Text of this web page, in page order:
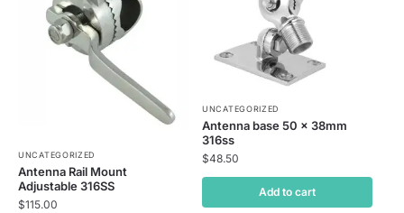
UNCATEGORIZED
Antenna Rail Mount
Adjustable 316SS
$115.00
UNCATEGORIZED
Antenna base 50 x 38mm
316ss
$48.50
Add to cart